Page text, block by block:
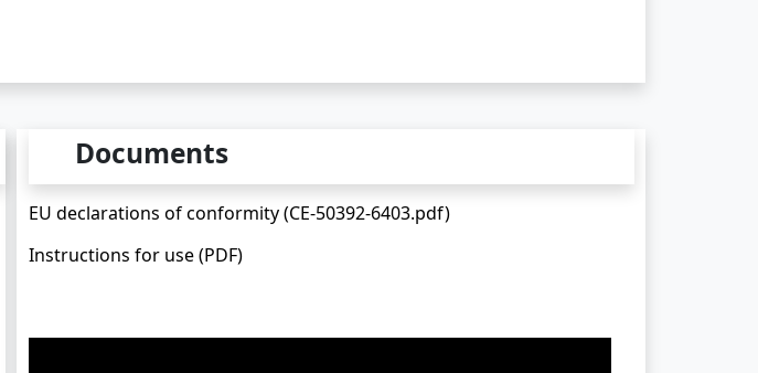
Documents
EU declarations of conformity (CE-50392-6403.pdf)
Instructions for use (PDF)